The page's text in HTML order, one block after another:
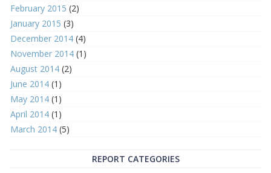
February 2015 (2)
January 2015 (3)
December 2014 (4)
November 2014 (1)
August 2014 (2)
June 2014 (1)
May 2014 (1)
April 2014 (1)
March 2014 (5)
REPORT CATEGORIES